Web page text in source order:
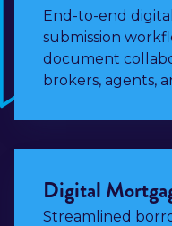
End-to-end
submission
document
brokers, agents,
Digital
Streamlined